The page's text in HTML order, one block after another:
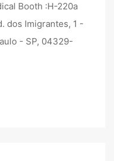
Booth :H-220a
dos Imigrantes, 1 -
- SP, 04329-